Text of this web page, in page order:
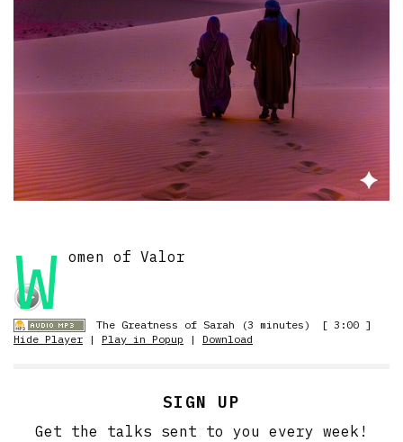
W omen of Valor
The Greatness of Sarah (3 minutes)
[ 3:00 ]
Hide Player | Play in Popup | Download
SIGN UP
Get the talks sent to you every week!